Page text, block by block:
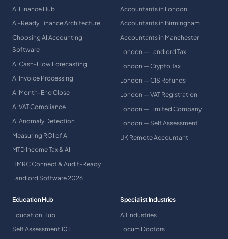
AI Finance Hub
AI-Ready Finance Architecture
Choosing AI Accounting
Software
AI Cash-Flow Forecasting
AI Invoice Processing
AI Month-End Close
AI VAT Compliance
AI Anomaly Detection
Measuring ROI of AI
MTD Income Tax & AI
HMRC Connect & Audit-Ready
Landlord Software 2026
Accountants in London
Accountants in Birmingham
Accountants in Manchester
London — Landlord Tax
London — Crypto Tax
London — CIS Refunds
London — VAT Registration
London — Limited Company
London — Self Assessment
UK Remote Accountant
Education Hub
Education Hub
Self Assessment 101
Specialist Industries
All Industries
Locum Doctors